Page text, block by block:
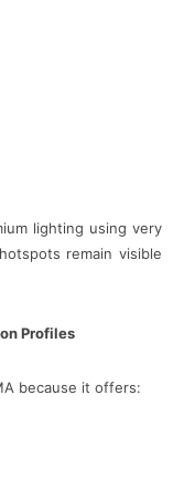
lighting using very
remain visible
Profiles
because it offers: